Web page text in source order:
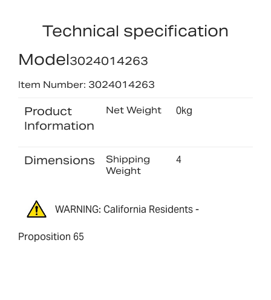
Technical specification
Model3024014263
Item Number: 3024014263
Product
Information
Net Weight 0kg
Dimensions
Shipping
Weight
4
WARNING: California Residents -
Proposition 65